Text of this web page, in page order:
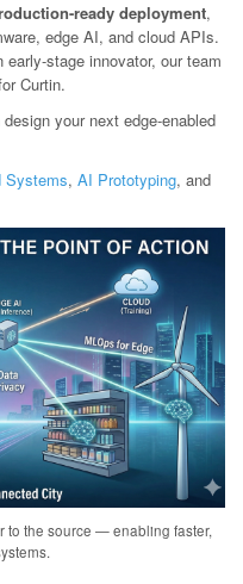
ready deployment,
edge AI, and cloud APIs.
stage innovator, our team
Curtin.
your next edge-enabled
Systems, AI Prototyping, and
to the source — enabling faster,